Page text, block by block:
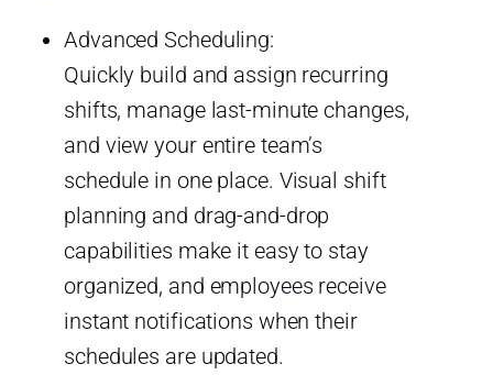
Advanced Scheduling:
Quickly build and assign recurring
shifts, manage last-minute changes,
and view your entire team’s
schedule in one place. Visual shift
planning and drag-and-drop
capabilities make it easy to stay
organized, and employees receive
instant notifications when their
schedules are updated.